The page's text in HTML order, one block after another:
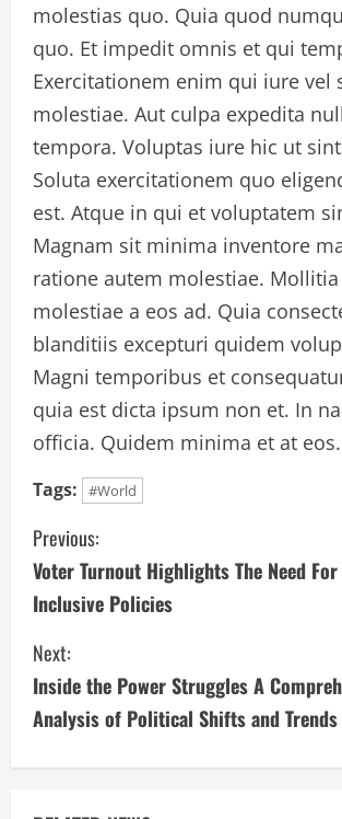
molestias quo. Quia quod
quo. Et impedit omnis et qui
Exercitationem enim qui iure vel
molestiae. Aut culpa expedita
tempora. Voluptas iure hic ut
Soluta exercitationem quo
est. Atque in qui et voluptatem
Magnam sit minima inventore
ratione autem molestiae.
molestiae a eos ad. Quia
blanditiis excepturi quidem
Magni temporibus et
quia est dicta ipsum non et. In
officia. Quidem minima et at eos.
Tags: #World
C
o
n
t
i
n
Previous:
Voter Turnout Highlights The Need
Inclusive Policies
Next:
Inside the Power Struggles A
Analysis of Political Shifts and Trends